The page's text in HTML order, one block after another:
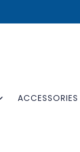
ACCESSORIES